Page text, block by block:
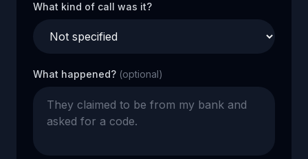
What kind of call was it?
What happened? (optional)